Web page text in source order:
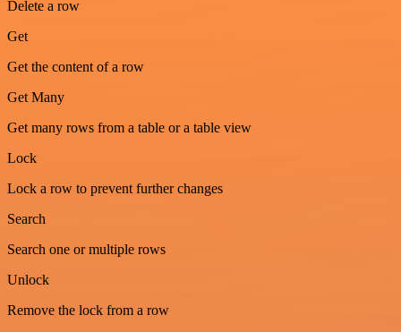
Delete a row
Get
Get the content of a row
Get Many
Get many rows from a table or a table view
Lock
Lock a row to prevent further changes
Search
Search one or multiple rows
Unlock
Remove the lock from a row